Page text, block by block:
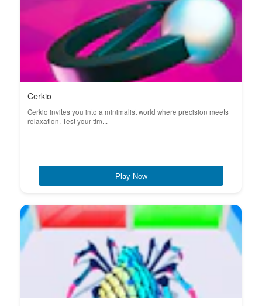
Cerkio
Cerkio invites you into a minimalist world where precision meets
relaxation. Test your tim...
Play Now